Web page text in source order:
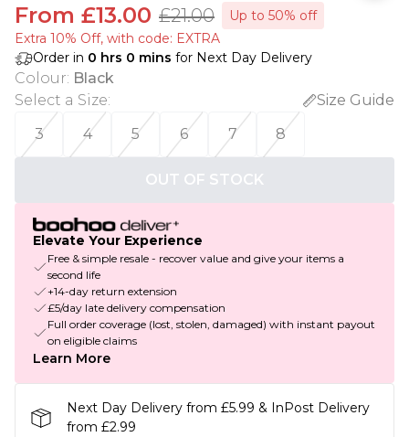
From £13.00 £21.00
Up to 50% off
Extra 10% Off, with code: EXTRA
Order in 0 hrs 0 mins for Next Day Delivery
Colour: Black
Select a Size:
Size Guide
3
4 5 6 7 8
OUT OF STOCK
Elevate Your Experience
Free & simple resale - recover value and give your items a
second life
+14-day return extension
£5/day late delivery compensation
Full order coverage (lost, stolen, damaged) with instant payout
on eligible claims
Learn More
Next Day Delivery from £5.99 & InPost Delivery
from £2.99